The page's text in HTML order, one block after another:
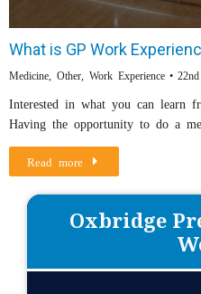
What is GP Work
Medicine Other Work Experience
Interested in what you can learn
Having the opportunity to do a
Read more
Oxbridge